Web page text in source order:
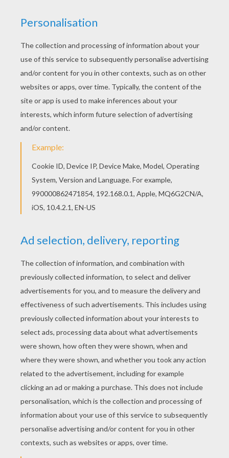
Hellokids members love this Alice 7 coloring
page. You can choose other coloring pages for
kids from Alice in Wonderland coloring pages. Do
you like Alice in Wonderland coloring pages? You
can print out this Alice 7 coloring pagev or color
it online with our coloring machine.
KEYWORDS: Alice In Wonderland
RATE THIS PAGE
YOUR SCORE